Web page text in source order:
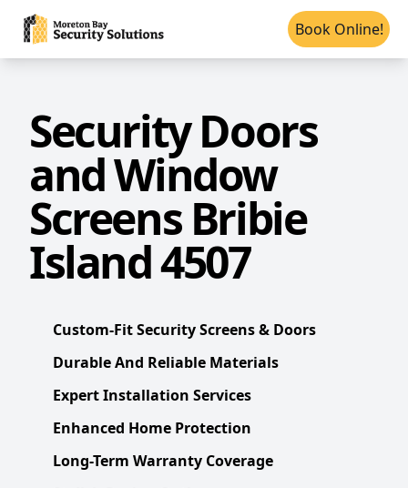
Book Online!
Security Doors
and Window
Screens Bribie
Island 4507
Custom-Fit Security Screens & Doors
Durable And Reliable Materials
Expert Installation Services
Enhanced Home Protection
Long-Term Warranty Coverage